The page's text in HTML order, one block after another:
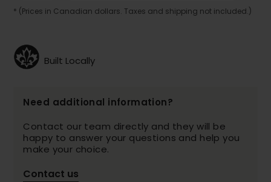
* (Prices in Canadian dollars. Taxes and shipping not included.)
Built Locally
Need additional information?
Contact our team directly and they will be
happy to answer your questions and help you
make your choice.
Contact us